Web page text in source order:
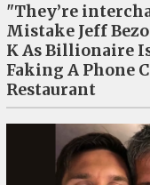
"They’re
Mistake Jeff
K As Billionaire
Faking A Phone
Restaurant